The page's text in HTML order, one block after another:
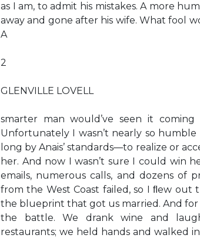
as I am, to admit his mistakes. A more
away and gone after his wife. What fool
A
2
GLENVILLE LOVELL
smarter man would’ve seen it
Unfortunately I wasn’t nearly so
long by Anais’ standards—to realize or
her. And now I wasn’t sure I could win
emails, numerous calls, and dozens of
from the West Coast failed, so I ﬂew
the blueprint that got us married. And
the battle. We drank wine and
restaurants; we held hands and walked